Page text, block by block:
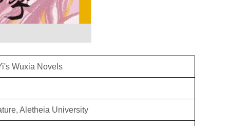
Wuxia Novels
Aletheia University